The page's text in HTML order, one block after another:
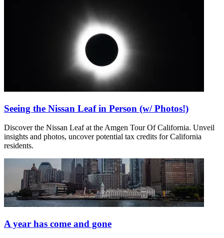
Seeing the Nissan Leaf in Person (w/ Photos!)
Discover the Nissan Leaf at the Amgen Tour Of California. Unveil
insights and photos, uncover potential tax credits for California
residents.
A year has come and gone